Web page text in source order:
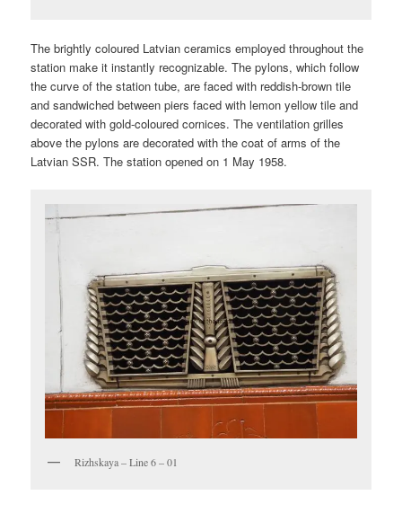
The brightly coloured Latvian ceramics employed throughout the
station make it instantly recognizable. The pylons, which follow
the curve of the station tube, are faced with reddish-brown tile
and sandwiched between piers faced with lemon yellow tile and
decorated with gold-coloured cornices. The ventilation grilles
above the pylons are decorated with the coat of arms of the
Latvian SSR. The station opened on 1 May 1958.
Rizhskaya – Line 6 – 01